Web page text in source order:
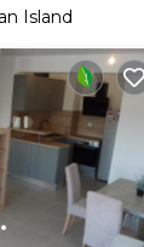
Island